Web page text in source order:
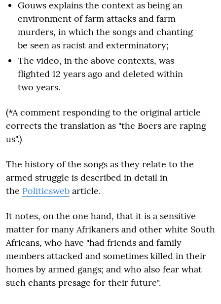
Gouws explains the context as being an
environment of farm attacks and farm
murders, in which the songs and chanting
be seen as racist and exterminatory;
The video, in the above contexts, was
flighted 12 years ago and deleted within
two years.
(*A comment responding to the original article
corrects the translation as "the Boers are raping
us".)
The history of the songs as they relate to the
armed struggle is described in detail in
the Politicsweb article.
It notes, on the one hand, that it is a sensitive
matter for many Afrikaners and other white South
Africans, who have "had friends and family
members attacked and sometimes killed in their
homes by armed gangs; and who also fear what
such chants presage for their future".